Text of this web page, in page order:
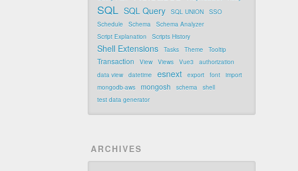
SQL SQL Query SQL UNION
SSO
Schedule
Schema
Schema Analyzer
Script Explanation
Scripts History
Shell Extensions Tasks Theme Tooltip
Transaction View Views Vue3
authorization
data view
datetime esnext export font
import
mongodb-aws
mongosh schema
shell
test data generator
ARCHIVES